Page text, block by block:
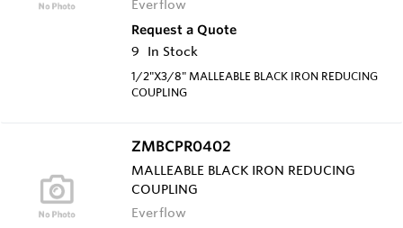
Everflow
Request a Quote
9
In Stock
1/2"X3/8" MALLEABLE BLACK IRON REDUCING
COUPLING
ZMBCPR0402
MALLEABLE BLACK IRON REDUCING
COUPLING
Everflow